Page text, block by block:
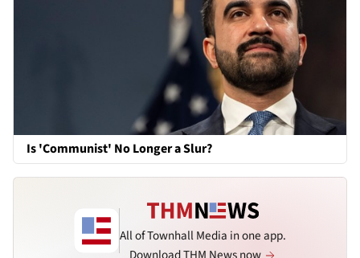
Is 'Communist' No Longer a Slur?
All of Townhall Media in one app.
Download THM News now